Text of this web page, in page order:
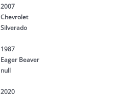
2007
Chevrolet
Silverado
1987
Eager Beaver
null
2020